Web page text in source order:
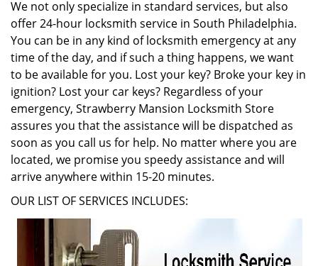
We not only specialize in standard services, but also
offer 24-hour locksmith service in South Philadelphia.
You can be in any kind of locksmith emergency at any
time of the day, and if such a thing happens, we want
to be available for you. Lost your key? Broke your key in
ignition? Lost your car keys? Regardless of your
emergency, Strawberry Mansion Locksmith Store
assures you that the assistance will be dispatched as
soon as you call us for help. No matter where you are
located, we promise you speedy assistance and will
arrive anywhere within 15-20 minutes.
OUR LIST OF SERVICES INCLUDES: